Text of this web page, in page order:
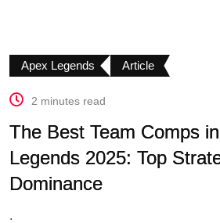
Apex Legends Article
2 minutes read
The Best Team Comps
Legends 2025: Top
Dominance
.